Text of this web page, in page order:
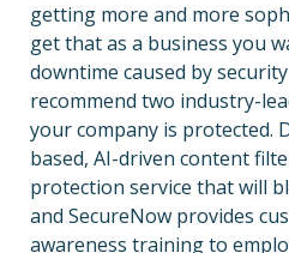
getting more and more
get that as a business you
downtime caused by
recommend two industry-
your company is protected.
based, AI-driven content
protection service that will
and SecureNow provides
awareness training to